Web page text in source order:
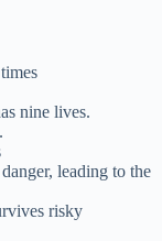
nine lives.
leading to the
risky